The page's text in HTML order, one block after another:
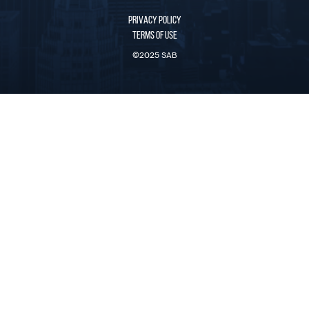
PRIVACY POLICY
TERMS OF USE
©2025 SAB